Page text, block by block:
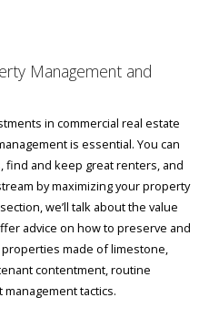
Management and
in commercial real estate
is essential. You can
find and keep great renters, and
by maximizing your property
we’ll talk about the value
advice on how to preserve and
made of limestone,
contentment, routine
tactics.